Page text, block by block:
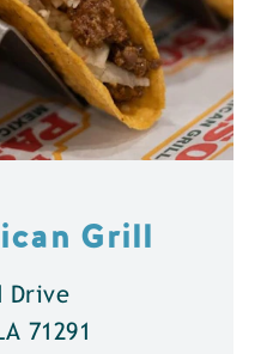
Grill
Drive
71291